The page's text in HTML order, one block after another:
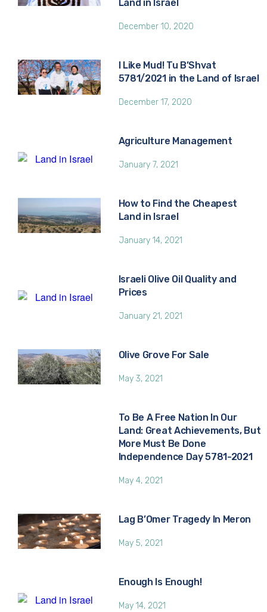
Land in Israel
December 10, 2020
I Like Mud! Tu B’Shvat
5781/2021 in the Land of Israel
December 17, 2020
Agriculture Management
January 7, 2021
How to Find the Cheapest
Land in Israel
January 14, 2021
Israeli Olive Oil Quality and
Prices
January 21, 2021
Olive Grove For Sale
May 3, 2021
To Be A Free Nation In Our
Land: Great Achievements, But
More Must Be Done
Independence Day 5781-2021
May 4, 2021
Lag B’Omer Tragedy In Meron
May 5, 2021
Enough Is Enough!
May 14, 2021